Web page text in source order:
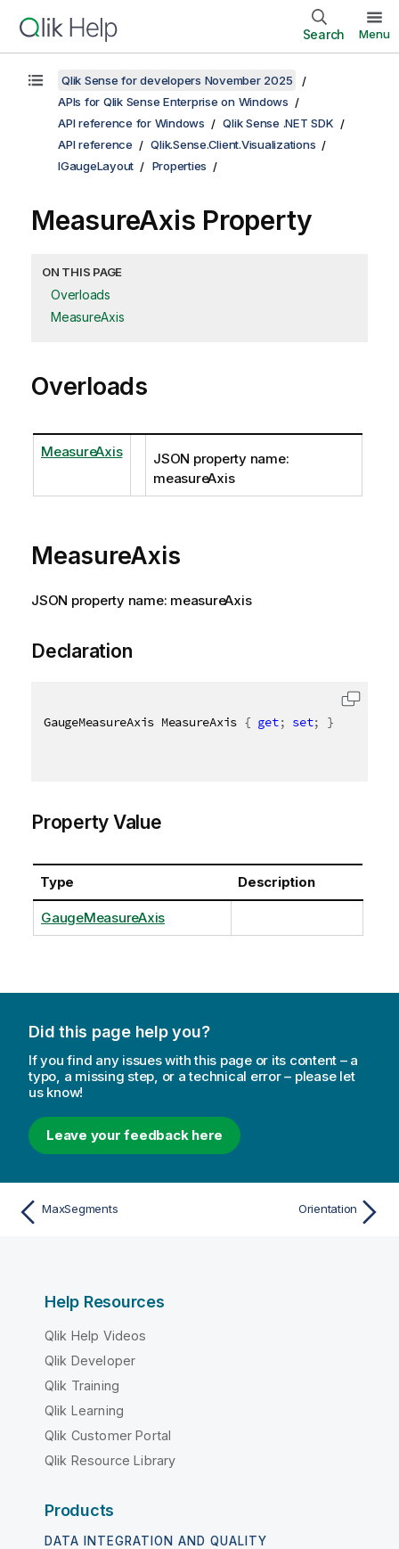
Search Menu
Qlik Sense for developers November 2025
APIs for Qlik Sense Enterprise on Windows
API reference for Windows
Qlik Sense .NET SDK
API reference
Qlik.Sense.Client.Visualizations
IGaugeLayout
Properties
MeasureAxis Property
ON THIS PAGE
Overloads
MeasureAxis
Overloads
MeasureAxis
JSON property name:
measureAxis
MeasureAxis
JSON property name: measureAxis
Declaration
GaugeMeasureAxis MeasureAxis { get; set; }
Property Value
Type Description
GaugeMeasureAxis
Did this page help you?
If you find any issues with this page or its content – a
typo, a missing step, or a technical error – please let
us know!
Leave your feedback here
MaxSegments Orientation
Help Resources
Qlik Help Videos
Qlik Developer
Qlik Training
Qlik Learning
Qlik Customer Portal
Qlik Resource Library
Products
DATA INTEGRATION AND QUALITY